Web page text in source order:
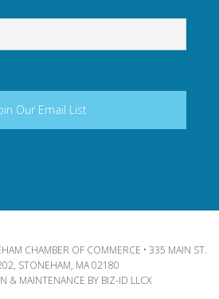
CHAMBER OF COMMERCE • 335 MAIN ST.
STONEHAM, MA 02180
& MAINTENANCE BY BIZ-ID LLCX